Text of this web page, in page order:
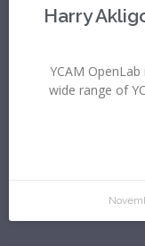
Harry
YCAM
wide range of